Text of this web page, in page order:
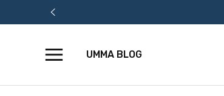
UMMA BLOG